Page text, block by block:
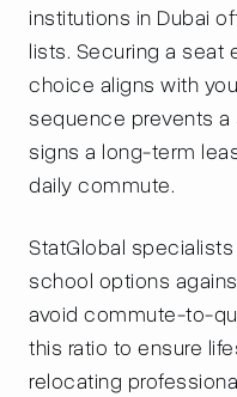
institutions in Dubai
lists. Securing a seat
choice aligns with
sequence prevents
signs a long-term
daily commute.
StatGlobal
school options
avoid commute-to-
this ratio to ensure
relocating